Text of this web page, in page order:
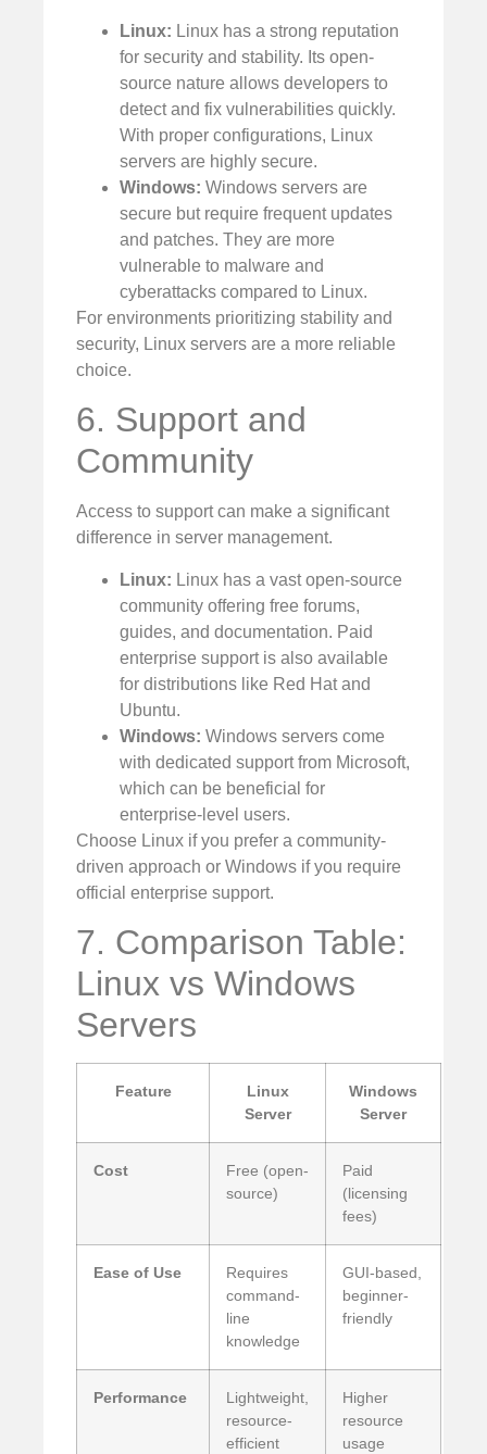
Linux: Linux has a strong reputation
for security and stability. Its open-
source nature allows developers to
detect and fix vulnerabilities quickly.
With proper configurations, Linux
servers are highly secure.
Windows: Windows servers are
secure but require frequent updates
and patches. They are more
vulnerable to malware and
cyberattacks compared to Linux.
For environments prioritizing stability and
security, Linux servers are a more reliable
choice.
6. Support and
Community
Access to support can make a significant
difference in server management.
Linux: Linux has a vast open-source
community offering free forums,
guides, and documentation. Paid
enterprise support is also available
for distributions like Red Hat and
Ubuntu.
Windows: Windows servers come
with dedicated support from Microsoft,
which can be beneficial for
enterprise-level users.
Choose Linux if you prefer a community-
driven approach or Windows if you require
official enterprise support.
7. Comparison Table:
Linux vs Windows
Servers
Feature
Linux
Server
Windows
Server
Cost
Free (open-
source)
Paid
(licensing
fees)
Ease of Use
Requires
command-
line
knowledge
GUI-based,
beginner-
friendly
Performance
Lightweight,
resource-
efficient
Higher
resource
usage